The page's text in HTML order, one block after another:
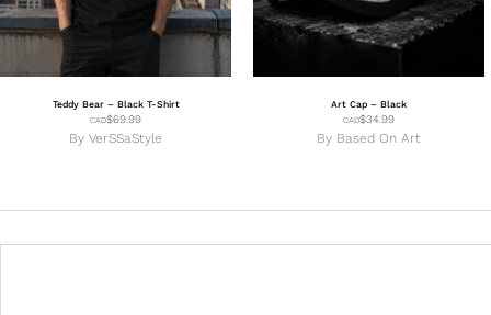
Teddy Bear – Black T-Shirt
CAD$69.99
By VerSSaStyle
Art Cap – Black
CAD$34.99
By Based On Art